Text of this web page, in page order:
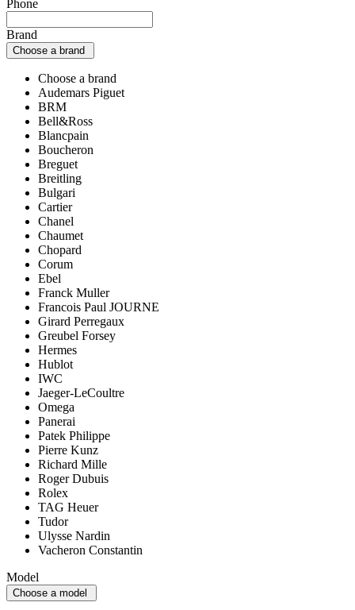
Phone
Brand
Choose a brand
Choose a brand
Audemars Piguet
BRM
Bell&Ross
Blancpain
Boucheron
Breguet
Breitling
Bulgari
Cartier
Chanel
Chaumet
Chopard
Corum
Ebel
Franck Muller
Francois Paul JOURNE
Girard Perregaux
Greubel Forsey
Hermes
Hublot
IWC
Jaeger-LeCoultre
Omega
Panerai
Patek Philippe
Pierre Kunz
Richard Mille
Roger Dubuis
Rolex
TAG Heuer
Tudor
Ulysse Nardin
Vacheron Constantin
Model
Choose a model